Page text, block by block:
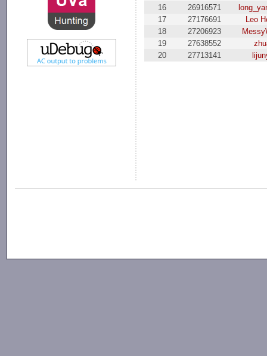
16
26916571
17
27176691
Leo
18
27206923
19
27638552
20
27713141